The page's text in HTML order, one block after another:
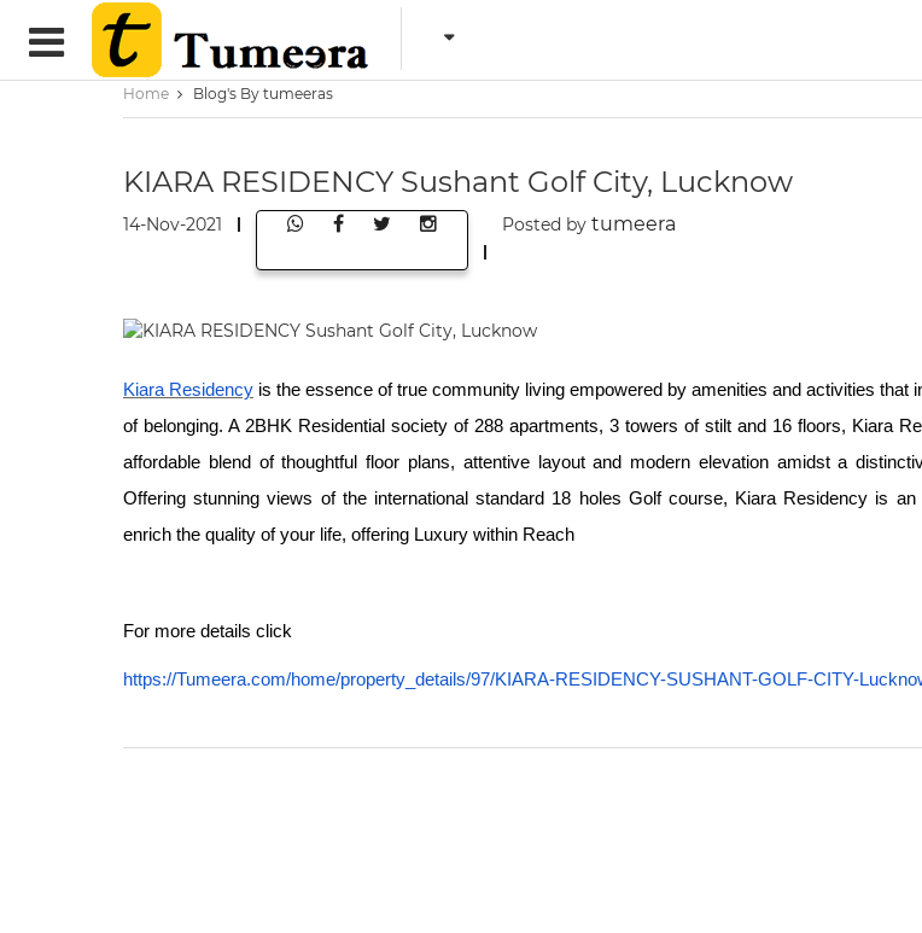
Home Blog's By tumeeras
KIARA RESIDENCY Sushant Golf City, Lucknow
14-Nov-2021 Posted by tumeera
Kiara Residency is the essence of true community living empowered by amenities and activities that
of belonging. A 2BHK Residential society of 288 apartments, 3 towers of stilt and 16 floors, Kiara
affordable blend of thoughtful floor plans, attentive layout and modern elevation amidst a
Offering stunning views of the international standard 18 holes Golf course, Kiara Residency is an
enrich the quality of your life, offering Luxury within Reach
For more details click
https://Tumeera.com/home/property_details/97/KIARA-RESIDENCY-SUSHANT-GOLF-CITY-